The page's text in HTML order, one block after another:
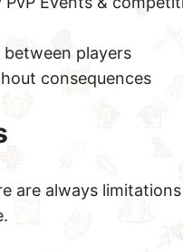
players
consequences
are always